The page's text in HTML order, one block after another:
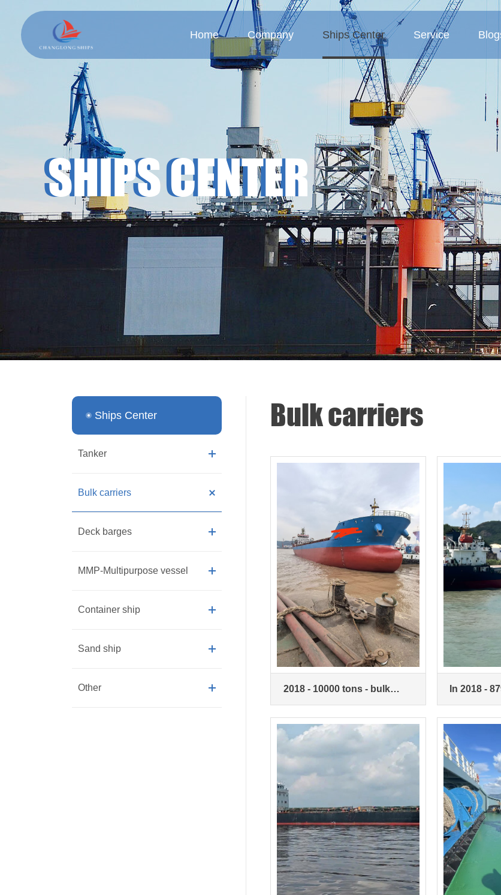
Home Company
Company Profile
Ships Center
Tanker
Bulk carriers
Deck barges
MMP-Multipurpose vessel
Container ship
Sand ship
Other
Service
Service Concept
Business Area Industry
Exhibition
SHIPS CENTER
Ships Center
Tanker
Bulk carriers
Deck barges
MMP-Multipurpose vessel
Container ship
Sand ship
Other
Bulk carriers
2018 - 10000 tons - bulk
carrier - double machine
In 2018 -
carriers